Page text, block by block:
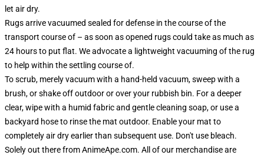
let air dry.
Rugs arrive vacuumed sealed for defense in the course of the
transport course of – as soon as opened rugs could take as much as
24 hours to put flat. We advocate a lightweight vacuuming of the rug
to help within the settling course of.
To scrub, merely vacuum with a hand-held vacuum, sweep with a
brush, or shake off outdoor or over your rubbish bin. For a deeper
clear, wipe with a humid fabric and gentle cleaning soap, or use a
backyard hose to rinse the mat outdoor. Enable your mat to
completely air dry earlier than subsequent use. Don't use bleach.
Solely out there from AnimeApe.com. All of our merchandise are